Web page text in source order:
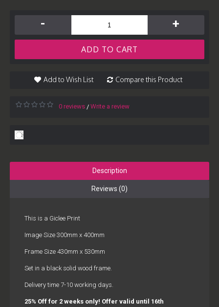
- +
ADD TO CART
Add to Wish List Compare this Product
0 reviews / Write a review
Description
Reviews (0)
This is a Giclee Print
Image Size 300mm x 400mm
Frame Size 430mm x 530mm
Set in a black solid wood frame.
Delivery time 7-10 working days.
25% Off for 2 weeks only! Offer valid until 16th